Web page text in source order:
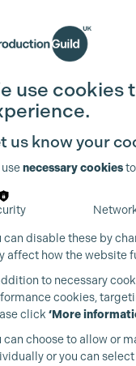
Join the Guild
use cookies
us know your
necessary cookies
can disable these by
affect how the website
to necessary
cookies,
click ‘More
can choose to allow or
or you can select